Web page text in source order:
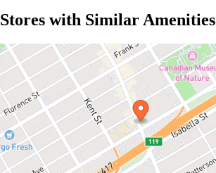
Stores with Similar Amenities